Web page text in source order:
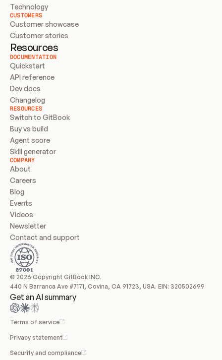
Technology
CUSTOMERS
Customer showcase
Customer stories
Resources
DOCUMENTATION
Quickstart
API reference
Dev docs
Changelog
RESOURCES
Switch to GitBook
Buy vs build
Agent score
Skill generator
COMPANY
About
Careers
Blog
Events
Videos
Newsletter
Contact and support
© 2026 Copyright GitBook INC.
440 N Barranca Ave #7171, Covina, CA 91723, USA. EIN: 320502699
Get an AI summary
Terms of service
Privacy statement
Security and compliance